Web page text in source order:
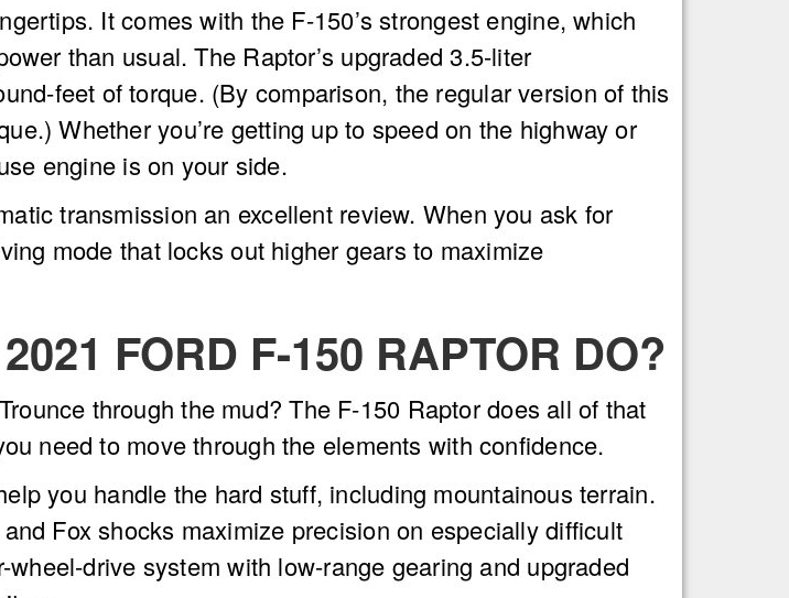
It comes with the F-150’s strongest engine, which
than usual. The Raptor’s upgraded 3.5-liter
feet of torque. (By comparison, the regular version of this
Whether you’re getting up to speed on the highway or
engine is on your side.
transmission an excellent review. When you ask for
mode that locks out higher gears to maximize
FORD F-150 RAPTOR DO?
through the mud? The F-150 Raptor does all of that
need to move through the elements with confidence.
you handle the hard stuff, including mountainous terrain.
Fox shocks maximize precision on especially difficult
drive system with low-range gearing and upgraded